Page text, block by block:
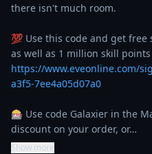
there isn't much room.
💯 Use this code and get free
https://www.eveonline.com/
a3f5-7ee4a05d07a0
🎰 Use code Galaxier in the
discount on your order, or…
Show more